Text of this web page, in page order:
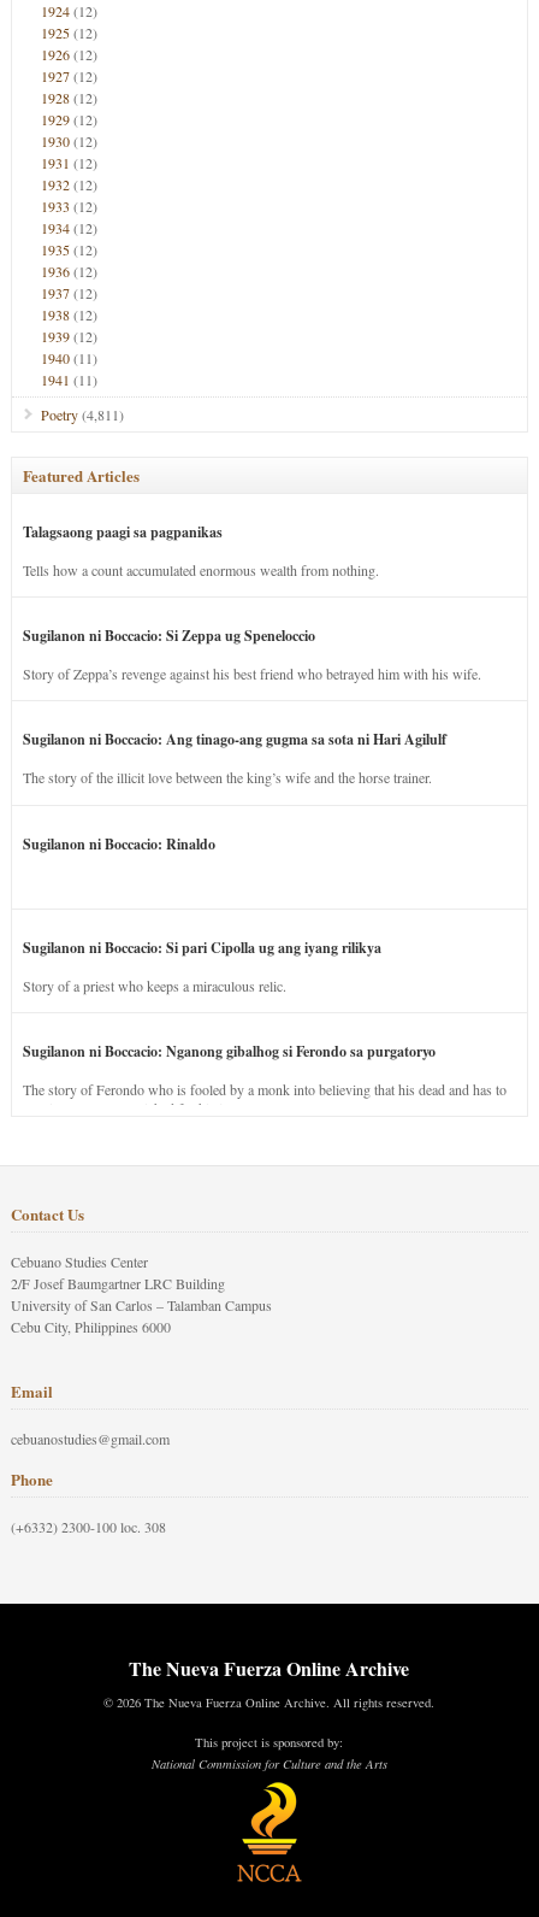
1924(12)
1925(12)
1926(12)
1927(12)
1928(12)
1929(12)
1930(12)
1931 (12)
1932(12)
1933 (12)
1934(12)
1935(12)
1936(12)
1937(12)
1938(12)
1939(12)
1940(11)
1941 (11)
Poetry(4,811)
Featured Articles
Talagsaong paagi sa pagpanikas
Tells how a count accumulated enormous wealth from nothing.
Sugilanon ni Boccacio: Si Zeppa ug Speneloccio
Story of Zeppa’s revenge against his best friend who betrayed him with his wife.
Sugilanon ni Boccacio: Ang tinago-ang gugma sa sota ni Hari Agilulf
The story of the illicit love between the king’s wife and the horse trainer.
Sugilanon ni Boccacio: Rinaldo
Sugilanon ni Boccacio: Si pari Cipolla ug ang iyang rilikya
Story of a priest who keeps a miraculous relic.
Sugilanon ni Boccacio: Nganong gibalhog si Ferondo sa purgatoryo
The story of Ferondo who is fooled by a monk into believing that his dead and has to
stay in purgatory punished for his jealous nature.
Contact Us
Cebuano Studies Center
2/F Josef Baumgartner LRC Building
University of San Carlos – Talamban Campus
Cebu City, Philippines 6000
Email
cebuanostudies@gmail.com
Phone
(+6332) 2300-100 loc. 308
The Nueva Fuerza Online Archive
© 2026 The Nueva Fuerza Online Archive. All rights reserved.
This project is sponsored by:
National Commission for Culture and the Arts